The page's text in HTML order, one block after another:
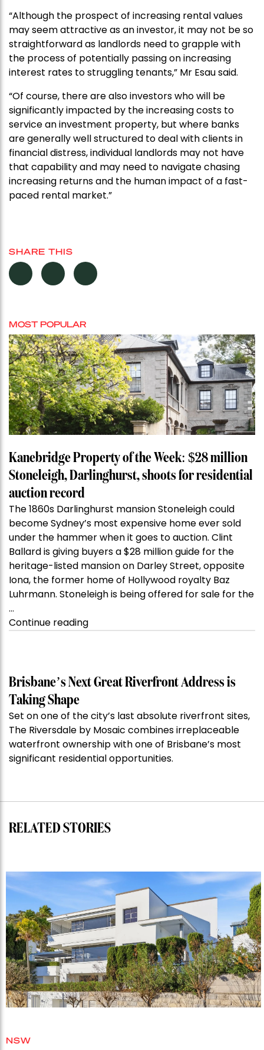
“Although the prospect of increasing rental values
may seem attractive as an investor, it may not be so
straightforward as landlords need to grapple with
the process of potentially passing on increasing
interest rates to struggling tenants,” Mr Esau said.
“Of course, there are also investors who will be
significantly impacted by the increasing costs to
service an investment property, but where banks
are generally well structured to deal with clients in
financial distress, individual landlords may not have
that capability and may need to navigate chasing
increasing returns and the human impact of a fast-
paced rental market.”
SHARE THIS
MOST POPULAR
Kanebridge Property of the Week: $28 million
Stoneleigh, Darlinghurst, shoots for residential
auction record
The 1860s Darlinghurst mansion Stoneleigh could
become Sydney’s most expensive home ever sold
under the hammer when it goes to auction. Clint
Ballard is giving buyers a $28 million guide for the
heritage-listed mansion on Darley Street, opposite
Iona, the former home of Hollywood royalty Baz
Luhrmann. Stoneleigh is being offered for sale for the
…
Continue reading“Kanebridge
Week:
Stoneleigh,
Darlinghurst,
shoots
for
record”
Brisbane’s Next Great Riverfront Address is
Taking Shape
Set on one of the city’s last absolute riverfront sites,
The Riversdale by Mosaic combines irreplaceable
waterfront ownership with one of Brisbane’s most
significant residential opportunities.
RELATED STORIES
NSW